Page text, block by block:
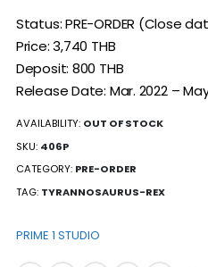
Status: PRE-ORDER (Close
Price: 3,740 THB
Deposit: 800 THB
Release Date: Mar. 2022 –
AVAILABILITY: OUT OF STOCK
SKU: 406P
CATEGORY: PRE-ORDER
TAG: TYRANNOSAURUS-REX
PRIME 1 STUDIO